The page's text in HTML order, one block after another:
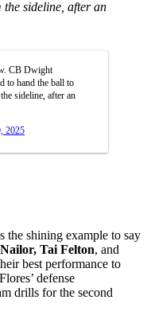
sideline, after an
CB Dwight
to hand the ball to
sideline, after an
2025
the shining example to say
Tai Felton, and
best performance to
defense
drills for the second